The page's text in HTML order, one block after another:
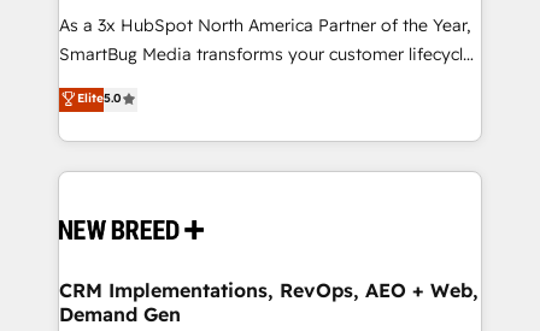
total reporting clarity. Security & Compliance: SOC 2
Type II and HIPAA attested for enterprise-grade data
security. 🏆 Why Bluleadz? GTM OS Partner | 16+
Years Experience | 1,000+ Five-Star Reviews
As a 3x HubSpot North America Partner of the Year,
SmartBug Media transforms your customer lifecycle
into a revenue engine. Our unified ecosystem
includes specialized divisions Globalia (AI &
Software) and Point Success Media (Paid Media),
making this the official home for all three brands. 🔄
and system integrations powered by Globalia’s
trainers to drive platform adoption. 📈 Revenue
Generation - Full-funnel marketing and high-
Elite5.0
CRM Implementations, RevOps, AEO + Web,
Demand Gen